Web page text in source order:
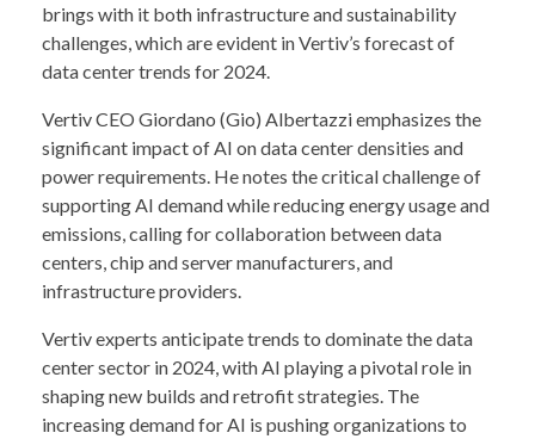
brings with it both infrastructure and sustainability
challenges, which are evident in Vertiv’s forecast of
data center trends for 2024.
Vertiv CEO Giordano (Gio) Albertazzi emphasizes the
significant impact of AI on data center densities and
power requirements. He notes the critical challenge of
supporting AI demand while reducing energy usage and
emissions, calling for collaboration between data
centers, chip and server manufacturers, and
infrastructure providers.
Vertiv experts anticipate trends to dominate the data
center sector in 2024, with AI playing a pivotal role in
shaping new builds and retrofit strategies. The
increasing demand for AI is pushing organizations to